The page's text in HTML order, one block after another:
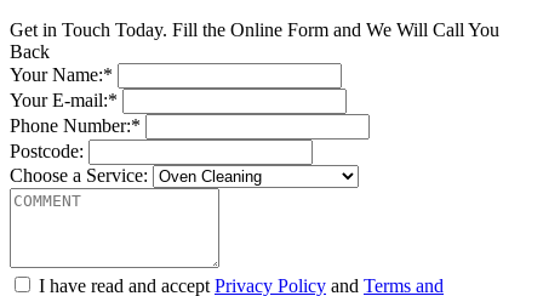
Get in Touch Today. Fill the Online Form and We Will Call You
Back
Your Name:*
Your E-mail:*
Phone Number:*
Postcode:
Choose a Service:
I have read and accept Privacy Policy and Terms and